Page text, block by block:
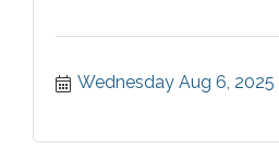
Wednesday Aug 6, 2025